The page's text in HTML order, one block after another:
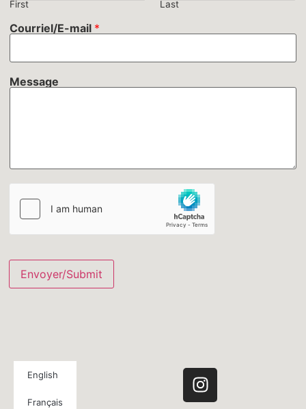
First Last
Courriel/E-mail *
Message
Envoyer/Submit
English
Français